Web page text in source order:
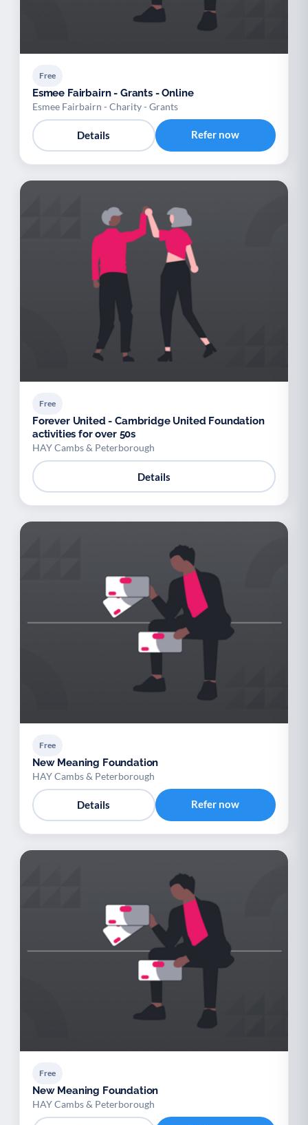
Free
Esmee Fairbairn - Grants - Online
Esmee Fairbairn - Charity - Grants
Details Refer now
Free
Forever United - Cambridge United Foundation
activities for over 50s
HAY Cambs & Peterborough
Details
Free
New Meaning Foundation
HAY Cambs & Peterborough
Details Refer now
Free
New Meaning Foundation
HAY Cambs & Peterborough